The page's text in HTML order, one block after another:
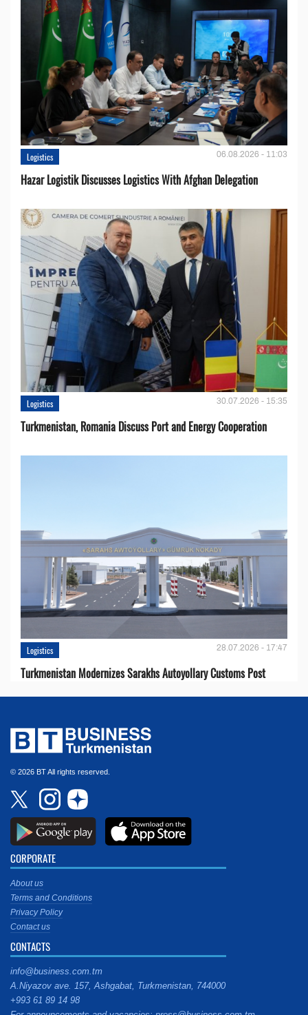
Logistics 06.08.2026 - 11:03
Hazar Logistik Discusses Logistics With Afghan Delegation
Logistics 30.07.2026 - 15:35
Turkmenistan, Romania Discuss Port and Energy Cooperation
Logistics 28.07.2026 - 17:47
Turkmenistan Modernizes Sarakhs Autoyollary Customs Post
© 2026 BT All rights reserved.
CORPORATE
About us
Terms and Conditions
Privacy Policy
Contact us
CONTACTS
info@business.com.tm
A.Niyazov ave. 157, Ashgabat, Turkmenistan, 744000
+993 61 89 14 98